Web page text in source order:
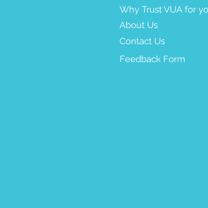
Why Trust VUA for
About Us
Contact Us
Feedback Form